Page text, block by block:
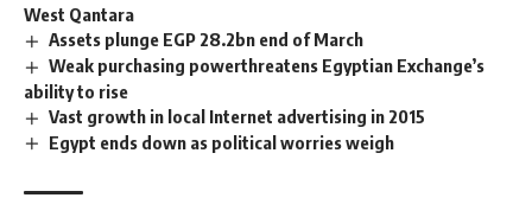
West Qantara
Assets plunge EGP 28.2bn end of March
Weak purchasing powerthreatens Egyptian Exchange’s
ability to rise
Vast growth in local Internet advertising in 2015
Egypt ends down as political worries weigh